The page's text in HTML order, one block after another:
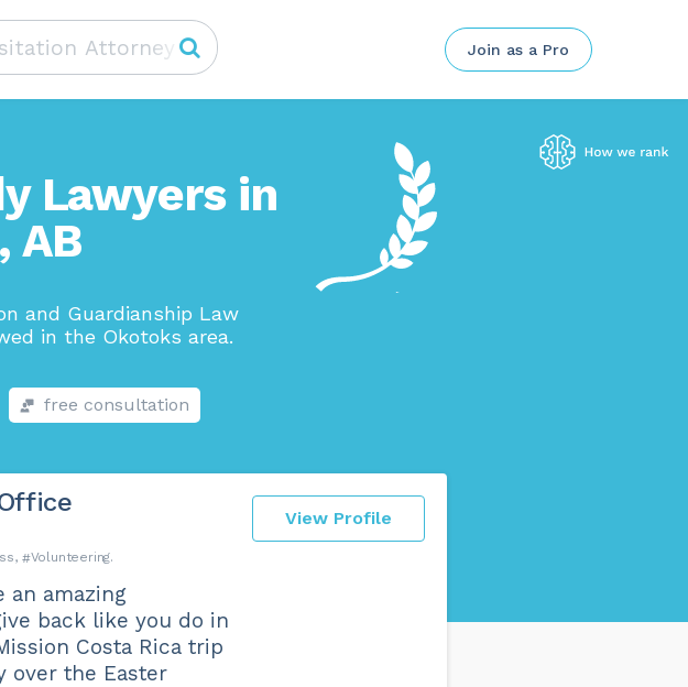
Join as a Pro
Lawyers in
AB
and Guardianship Law
in the Okotoks area.
free consultation
View Profile
Volunteering
an amazing
back like you do in
Costa Rica trip
over the Easter